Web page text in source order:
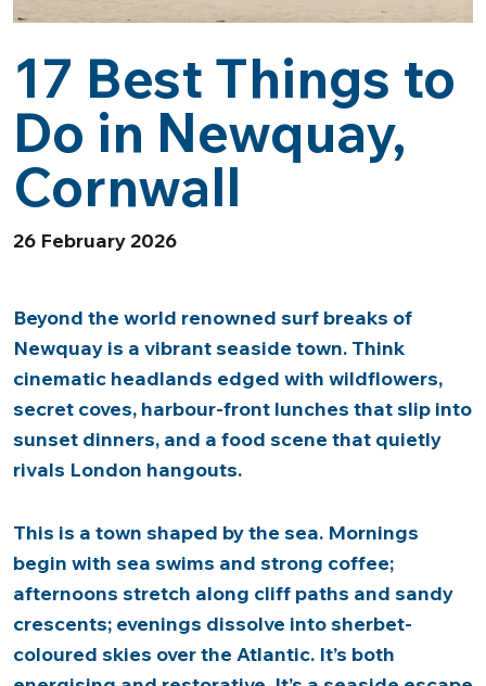
17 Best Things to
Do in Newquay,
Cornwall
26 February 2026
Beyond the world renowned surf breaks of
Newquay is a vibrant seaside town. Think
cinematic headlands edged with wildflowers,
secret coves, harbour-front lunches that slip into
sunset dinners, and a food scene that quietly
rivals London hangouts.
This is a town shaped by the sea. Mornings
begin with sea swims and strong coffee;
afternoons stretch along cliff paths and sandy
crescents; evenings dissolve into sherbet-
coloured skies over the Atlantic. It’s both